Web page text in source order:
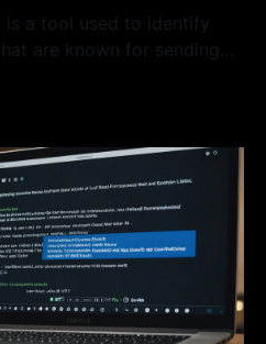
is a tool used to identify
are known for sending
blacklisted can severely
help you understand